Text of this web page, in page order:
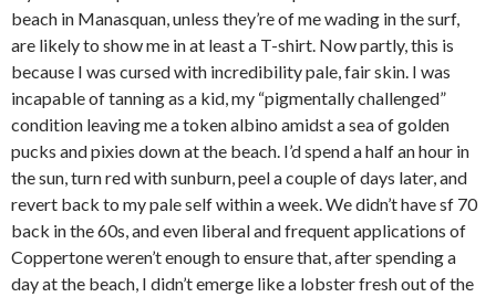
beach in Manasquan, unless they’re of me wading in the surf,
are likely to show me in at least a T-shirt. Now partly, this is
because I was cursed with incredibility pale, fair skin. I was
incapable of tanning as a kid, my “pigmentally challenged”
condition leaving me a token albino amidst a sea of golden
pucks and pixies down at the beach. I’d spend a half an hour in
the sun, turn red with sunburn, peel a couple of days later, and
revert back to my pale self within a week. We didn’t have sf 70
back in the 60s, and even liberal and frequent applications of
Coppertone weren’t enough to ensure that, after spending a
day at the beach, I didn’t emerge like a lobster fresh out of the